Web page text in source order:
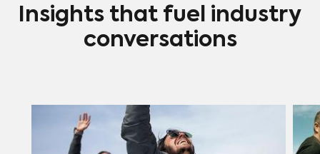
Insights that fuel industry
conversations